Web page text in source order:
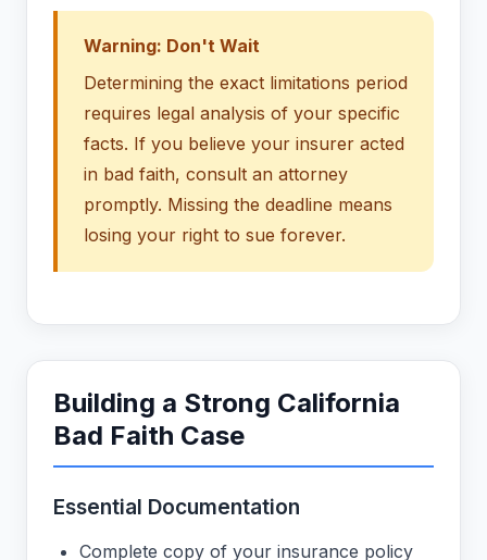
Warning: Don't Wait
Determining the exact limitations period
requires legal analysis of your specific
facts. If you believe your insurer acted
in bad faith, consult an attorney
promptly. Missing the deadline means
losing your right to sue forever.
Building a Strong California
Bad Faith Case
Essential Documentation
Complete copy of your insurance policy